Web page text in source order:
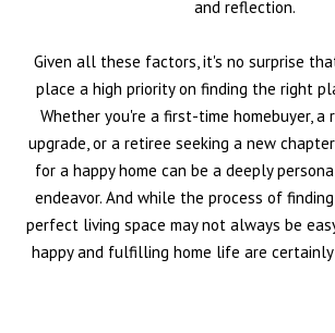
and reflection.
Given all these factors, it's no surprise
place a high priority on finding the right
Whether you're a first-time homebuyer, a
upgrade, or a retiree seeking a new
for a happy home can be a deeply
endeavor. And while the process of
perfect living space may not always be
happy and fulfilling home life are